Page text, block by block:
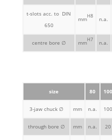
t-slots acc. to DIN
650
mmH8 n.a.
centre bore ∅ mmH7 n.a.
size 80 100
3-jaw chuck ∅ mm n.a. 100
through bore ∅ mm n.a. 20